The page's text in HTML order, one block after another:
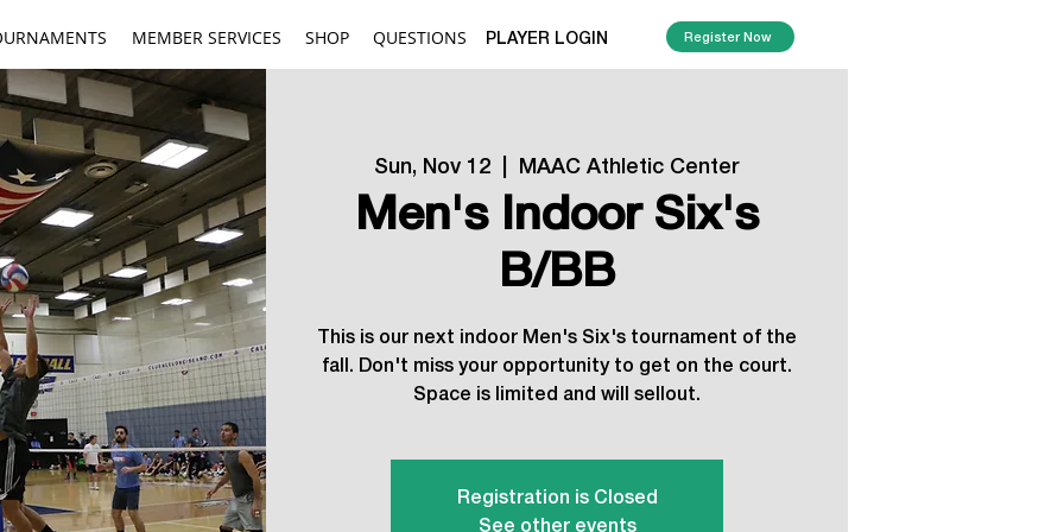
PLAYER LOGIN
MEMBER SERVICES SHOP QUESTIONS Register Now
Sun, Nov 12 MAAC Athletic Center
Men's Indoor Six's
B/BB
This is our next indoor Men's Six's tournament of the
fall. Don't miss your opportunity to get on the court.
Space is limited and will sellout.
Registration is Closed
See other events